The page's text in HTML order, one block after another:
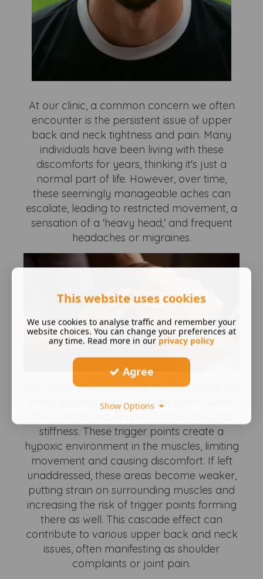
At our clinic, a common concern we often
encounter is the persistent issue of upper
back and neck tightness and pain. Many
individuals have been living with these
discomforts for years, thinking it's just a
normal part of life. However, over time,
these seemingly manageable aches can
escalate, leading to restricted movement, a
sensation of a 'heavy head,' and frequent
headaches or migraines.
For many of our patients, the root cause lies
in the development of trigger points within
stiffness. These trigger points create a
hypoxic environment in the muscles, limiting
movement and causing discomfort. If left
unaddressed, these areas become weaker,
putting strain on surrounding muscles and
increasing the risk of trigger points forming
there as well. This cascade effect can
contribute to various upper back and neck
issues, often manifesting as shoulder
complaints or joint pain.
This website uses cookies
We use cookies to analyse traffic and remember your
website choices. You can change your preferences at
any time. Read more in our privacy policy
Agree
Show Options